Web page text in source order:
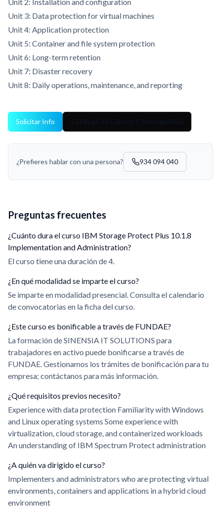
Unit 3: Data protection for virtual machines
Unit 4: Application protection
Unit 5: Container and file system protection
Unit 6: Long-term retention
Unit 7: Disaster recovery
Unit 8: Daily operations, maintenance, and reporting
Solicitar Info Catálogo de Cursos: Ciberseguridad
¿Prefieres hablar con una persona? 934 094 040
Preguntas frecuentes
¿Cuánto dura el curso IBM Storage Protect Plus 10.1.8
Implementation and Administration?
El curso tiene una duración de 4.
¿En qué modalidad se imparte el curso?
Se imparte en modalidad presencial. Consulta el calendario
de convocatorias en la ficha del curso.
¿Este curso es bonificable a través de FUNDAE?
La formación de SINENSIA IT SOLUTIONS para
trabajadores en activo puede bonificarse a través de
FUNDAE. Gestionamos los trámites de bonificación para tu
empresa; contáctanos para más información.
¿Qué requisitos previos necesito?
Experience with data protection Familiarity with Windows
and Linux operating systems Some experience with
virtualization, cloud storage, and containerized workloads
An understanding of IBM Spectrum Protect administration
¿A quién va dirigido el curso?
Implementers and administrators who are protecting virtual
environments, containers and applications in a hybrid cloud
environment